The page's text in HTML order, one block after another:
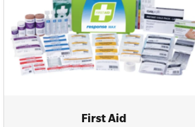
First Aid